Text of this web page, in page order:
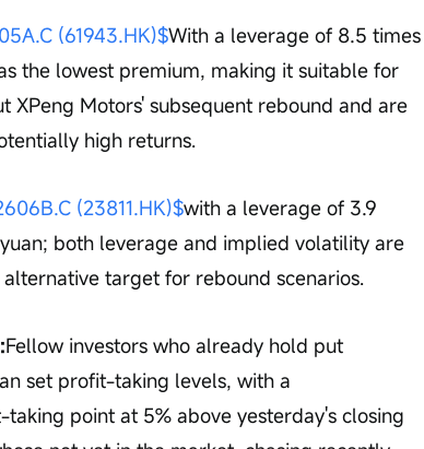
(61943.HK)$With a leverage of 8.5 times
the lowest premium, making it suitable for
XPeng Motors' subsequent rebound and are
high returns.
(23811.HK)$with a leverage of 3.9
both leverage and implied volatility are
target for rebound scenarios.
Fellow investors who already hold put
set profit-taking levels, with a
point at 5% above yesterday's closing